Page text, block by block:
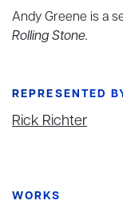
Andy Greene is a
Rolling Stone.
REPRESENTED
Rick Richter
WORKS